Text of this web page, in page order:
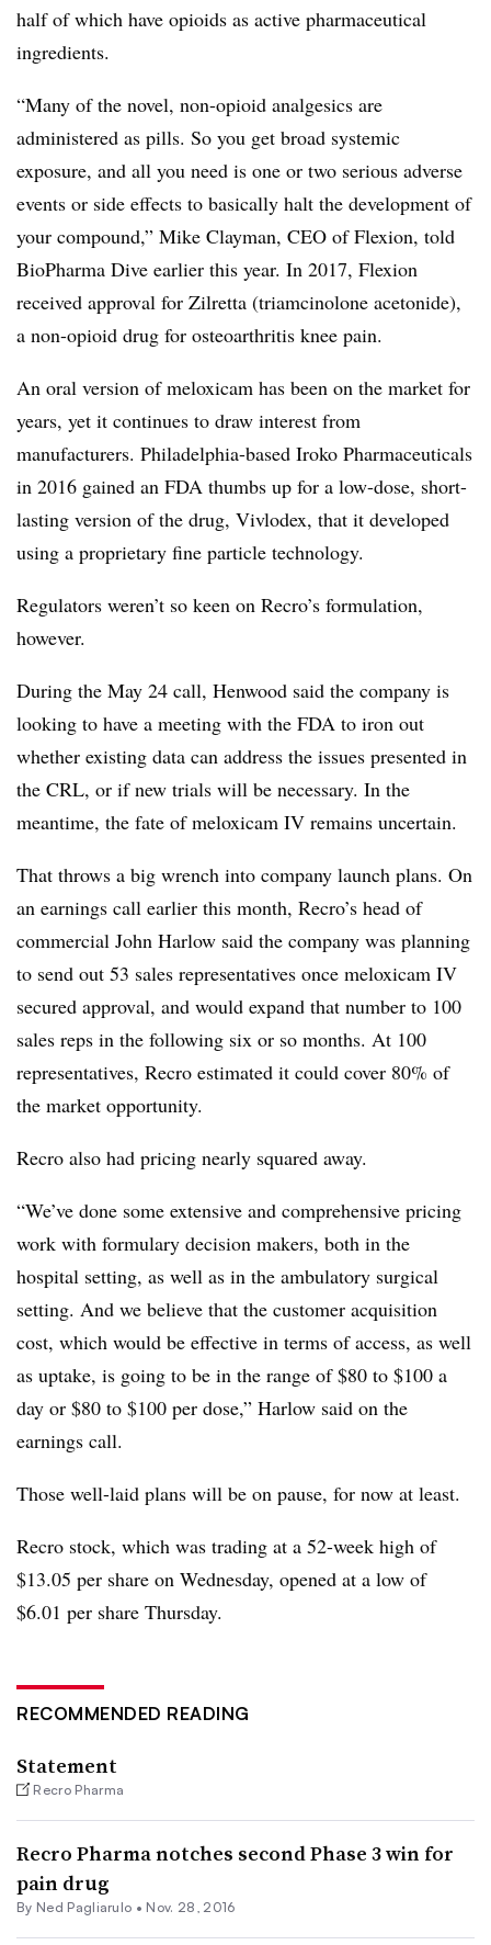
half of which have opioids as active pharmaceutical
ingredients.
“Many of the novel, non-opioid analgesics are
administered as pills. So you get broad systemic
exposure, and all you need is one or two serious adverse
events or side effects to basically halt the development of
your compound,” Mike Clayman, CEO of Flexion, told
BioPharma Dive earlier this year. In 2017, Flexion
received approval for Zilretta (triamcinolone acetonide),
a non-opioid drug for osteoarthritis knee pain.
An oral version of meloxicam has been on the market for
years, yet it continues to draw interest from
manufacturers. Philadelphia-based Iroko Pharmaceuticals
in 2016 gained an FDA thumbs up for a low-dose, short-
lasting version of the drug, Vivlodex, that it developed
using a proprietary fine particle technology.
Regulators weren’t so keen on Recro’s formulation,
however.
During the May 24 call, Henwood said the company is
looking to have a meeting with the FDA to iron out
whether existing data can address the issues presented in
the CRL, or if new trials will be necessary. In the
meantime, the fate of meloxicam IV remains uncertain.
That throws a big wrench into company launch plans. On
an earnings call earlier this month, Recro’s head of
commercial John Harlow said the company was planning
to send out 53 sales representatives once meloxicam IV
secured approval, and would expand that number to 100
sales reps in the following six or so months. At 100
representatives, Recro estimated it could cover 80% of
the market opportunity.
Recro also had pricing nearly squared away.
“We’ve done some extensive and comprehensive pricing
work with formulary decision makers, both in the
hospital setting, as well as in the ambulatory surgical
setting. And we believe that the customer acquisition
cost, which would be effective in terms of access, as well
as uptake, is going to be in the range of $80 to $100 a
day or $80 to $100 per dose,” Harlow said on the
earnings call.
Those well-laid plans will be on pause, for now at least.
Recro stock, which was trading at a 52-week high of
$13.05 per share on Wednesday, opened at a low of
$6.01 per share Thursday.
RECOMMENDED READING
Statement
Recro Pharma
Recro Pharma notches second Phase 3 win for
pain drug
By Ned Pagliarulo • Nov. 28, 2016